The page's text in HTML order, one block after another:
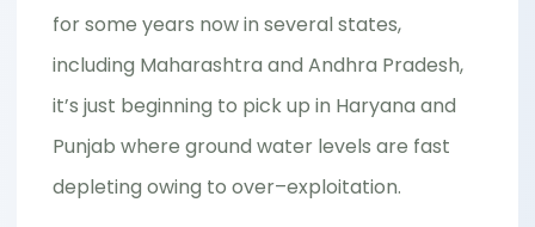
for some years now in several states,
including Maharashtra and Andhra Pradesh,
it’s just beginning to pick up in Haryana and
Punjab where ground water levels are fast
depleting owing to over–exploitation.